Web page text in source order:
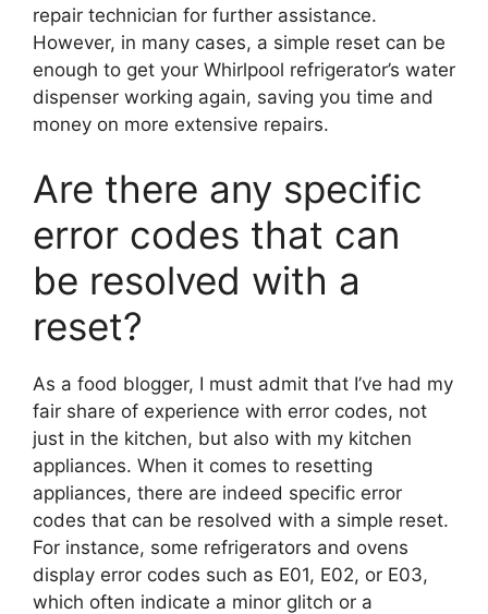
repair technician for further assistance.
However, in many cases, a simple reset can be
enough to get your Whirlpool refrigerator’s water
dispenser working again, saving you time and
money on more extensive repairs.
Are there any specific
error codes that can
be resolved with a
reset?
As a food blogger, I must admit that I’ve had my
fair share of experience with error codes, not
just in the kitchen, but also with my kitchen
appliances. When it comes to resetting
appliances, there are indeed specific error
codes that can be resolved with a simple reset.
For instance, some refrigerators and ovens
display error codes such as E01, E02, or E03,
which often indicate a minor glitch or a